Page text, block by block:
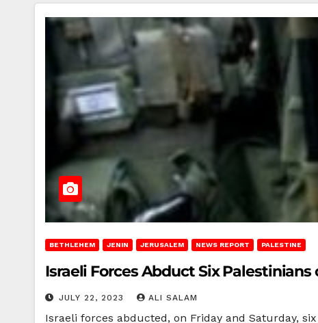
BETHLEHEM JENIN JERUSALEM NEWS REPORT PALESTINE
Israeli Forces Abduct Six
JULY 22, 2023 ALI SALAM
Israeli forces abducted, on Friday and Saturday,